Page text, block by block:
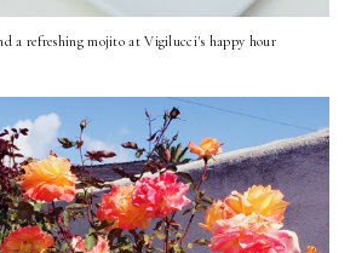
a refreshing mojito at Vigilucci's happy hour